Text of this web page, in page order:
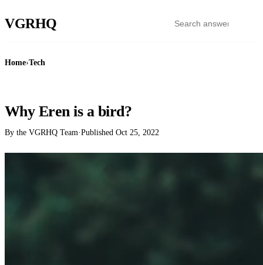
VGRHQ
Home›Tech
Why Eren is a bird?
By the VGRHQ Team·Published Oct 25, 2022